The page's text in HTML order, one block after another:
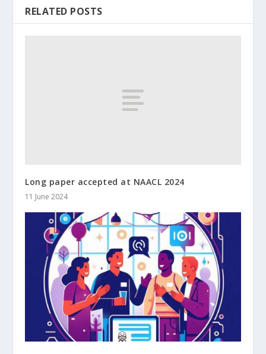
RELATED POSTS
Long paper accepted at NAACL 2024
11 June 2024